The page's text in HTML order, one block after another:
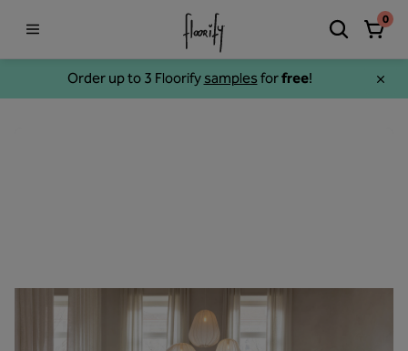
Order up to 3 Floorify samples forfree!
0